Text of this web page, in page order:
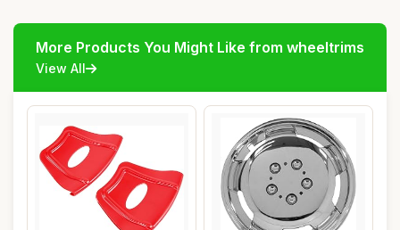
More Products You Might Like from wheeltrims
View All